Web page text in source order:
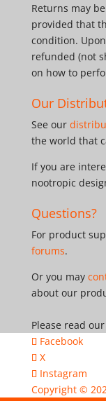
Returns may
provided that
condition.
refunded (not
on how to
Our
See our
the world that
If you are
nootropic
Questions?
For product
forums.
Or you may
about our
Please read our
Facebook
X
Instagram
Copyright ©